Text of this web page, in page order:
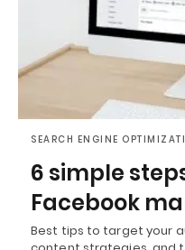
SEARCH ENGINE
6 simple
Facebook
Best tips to target your